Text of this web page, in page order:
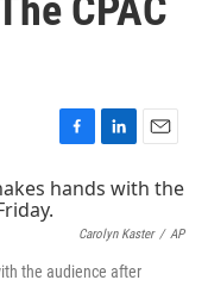
CPAC
F
c
o
o
L
n
e
I
E
a
l
Carolyn Kaster / AP
the audience after